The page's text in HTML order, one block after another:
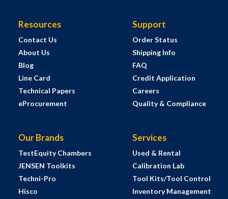
Resources
Contact Us
About Us
Blog
Line Card
Technical Papers
eProcurement
Support
Order Status
Shipping Info
FAQ
Credit Application
Careers
Quality & Compliance
Our Brands
TestEquity Chambers
JENSEN Toolkits
Techni-Pro
Hisco
Services
Used & Rental
Calibration Lab
Tool Kits/Tool Control
Inventory Management